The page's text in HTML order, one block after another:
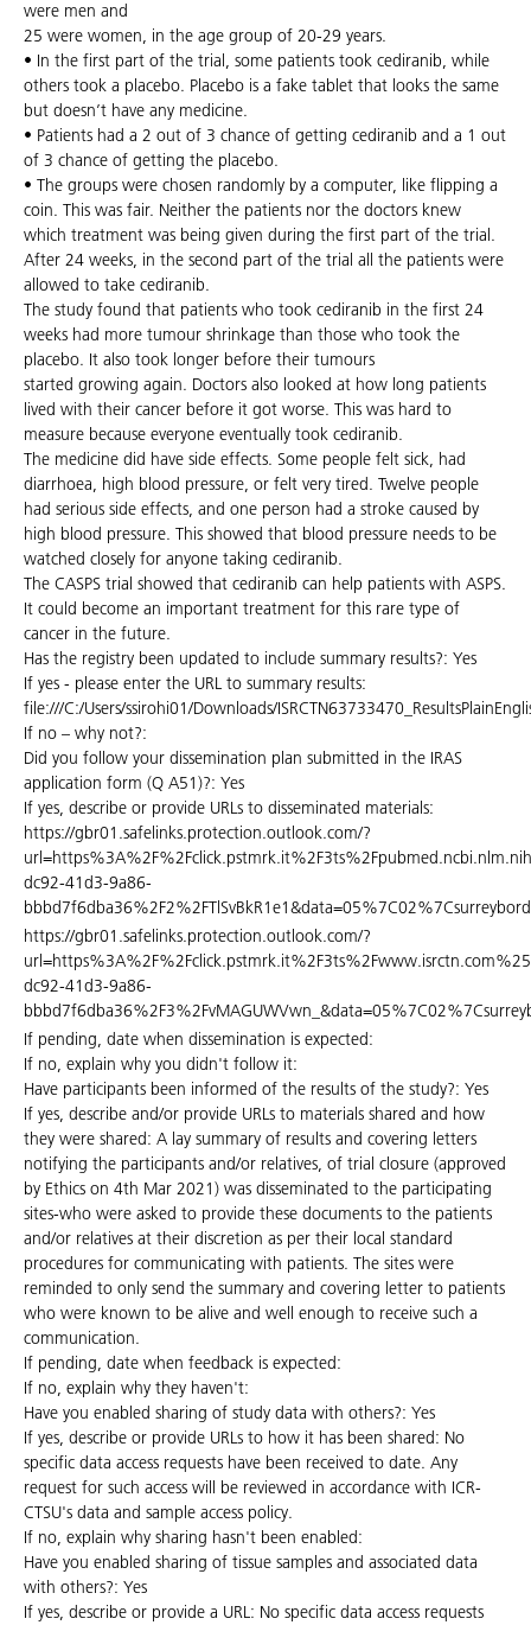
were men and
25 were women, in the age group of 20-29 years.
• In the first part of the trial, some patients took cediranib, while
others took a placebo. Placebo is a fake tablet that looks the same
but doesn’t have any medicine.
• Patients had a 2 out of 3 chance of getting cediranib and a 1 out
of 3 chance of getting the placebo.
• The groups were chosen randomly by a computer, like flipping a
coin. This was fair. Neither the patients nor the doctors knew
which treatment was being given during the first part of the trial.
After 24 weeks, in the second part of the trial all the patients were
allowed to take cediranib.
The study found that patients who took cediranib in the first 24
weeks had more tumour shrinkage than those who took the
placebo. It also took longer before their tumours
started growing again. Doctors also looked at how long patients
lived with their cancer before it got worse. This was hard to
measure because everyone eventually took cediranib.
The medicine did have side effects. Some people felt sick, had
diarrhoea, high blood pressure, or felt very tired. Twelve people
had serious side effects, and one person had a stroke caused by
high blood pressure. This showed that blood pressure needs to be
watched closely for anyone taking cediranib.
The CASPS trial showed that cediranib can help patients with ASPS.
It could become an important treatment for this rare type of
cancer in the future.
Has the registry been updated to include summary results?: Yes
If yes - please enter the URL to summary results:
file:///C:/Users/ssirohi01/Downloads/
If no – why not?:
Did you follow your dissemination plan submitted in the IRAS
application form (Q A51)?: Yes
If yes, describe or provide URLs to disseminated materials:
https://gbr01.safelinks.protection.outlook.com/?
dc92-41d3-9a86-
https://gbr01.safelinks.protection.outlook.com/?
dc92-41d3-9a86-
If pending, date when dissemination is expected:
If no, explain why you didn't follow it:
Have participants been informed of the results of the study?: Yes
If yes, describe and/or provide URLs to materials shared and how
they were shared: A lay summary of results and covering letters
notifying the participants and/or relatives, of trial closure (approved
by Ethics on 4th Mar 2021) was disseminated to the participating
sites-who were asked to provide these documents to the patients
and/or relatives at their discretion as per their local standard
procedures for communicating with patients. The sites were
reminded to only send the summary and covering letter to patients
who were known to be alive and well enough to receive such a
communication.
If pending, date when feedback is expected:
If no, explain why they haven't:
Have you enabled sharing of study data with others?: Yes
If yes, describe or provide URLs to how it has been shared: No
specific data access requests have been received to date. Any
request for such access will be reviewed in accordance with ICR-
CTSU's data and sample access policy.
If no, explain why sharing hasn't been enabled:
Have you enabled sharing of tissue samples and associated data
with others?: Yes
If yes, describe or provide a URL: No specific data access requests